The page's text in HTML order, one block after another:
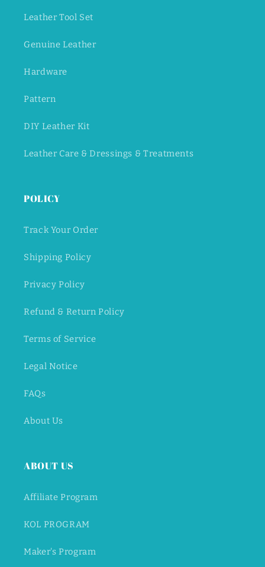
Leather Tool Set
Genuine Leather
Hardware
Pattern
DIY Leather Kit
Leather Care & Dressings & Treatments
POLICY
Track Your Order
Shipping Policy
Privacy Policy
Refund & Return Policy
Terms of Service
Legal Notice
FAQs
About Us
ABOUT US
Affiliate Program
KOL PROGRAM
Maker's Program